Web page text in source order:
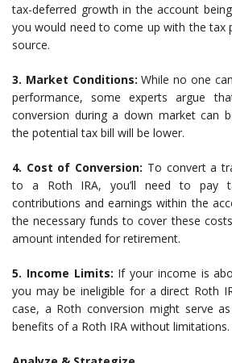
tax-deferred growth in the account
you would need to come up with the tax
source.
3. Market Conditions: While no one
performance, some experts argue
conversion during a down market can
the potential tax bill will be lower.
4. Cost of Conversion: To convert a
to a Roth IRA, you’ll need to pay
contributions and earnings within the
the necessary funds to cover these
amount intended for retirement.
5. Income Limits: If your income is
you may be ineligible for a direct Roth
case, a Roth conversion might serve
benefits of a Roth IRA without limitations.